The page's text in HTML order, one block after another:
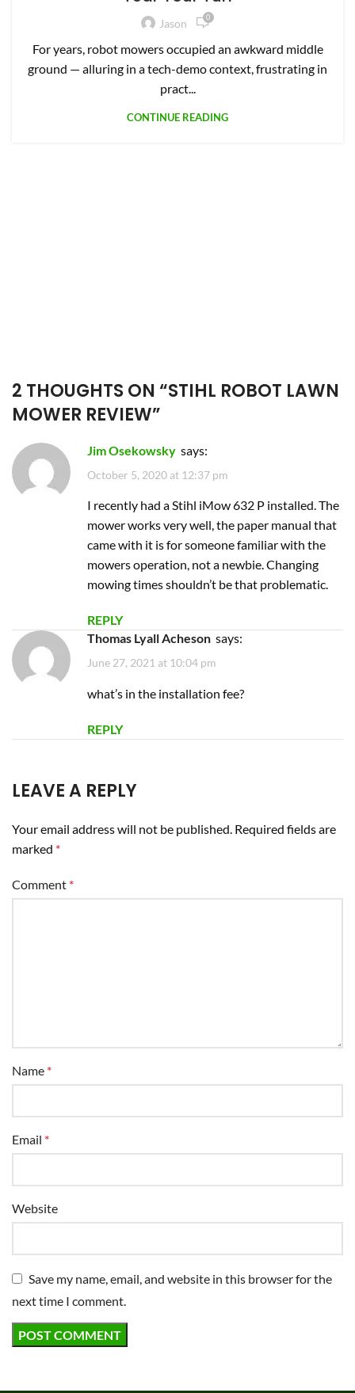
Jason 0
For years, robot mowers occupied an awkward middle
ground — alluring in a tech-demo context, frustrating in
pract...
CONTINUE READING
2 THOUGHTS ON “STIHL ROBOT LAWN
MOWER REVIEW”
Jim Osekowsky says:
October 5, 2020 at 12:37 pm
I recently had a Stihl iMow 632 P installed. The
mower works very well, the paper manual that
came with it is for someone familiar with the
mowers operation, not a newbie. Changing
mowing times shouldn’t be that problematic.
REPLY
Thomas Lyall Acheson says:
June 27, 2021 at 10:04 pm
what’s in the installation fee?
REPLY
LEAVE A REPLY
Your email address will not be published. Required fields are
marked *
Comment *
Name *
Email *
Website
Save my name, email, and website in this browser for the
next time I comment.